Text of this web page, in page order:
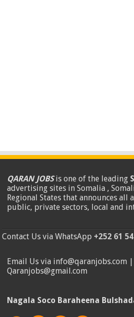
QARAN JOBSis one of the leading
advertising sites in Somalia ,
Regional States that announces all
public, private sectors, local and
Contact Us via WhatsApp +252 61
Email Us via info@qaranjobs.com |
Qaranjobs@gmail.com
Nagala Soco Baraheena